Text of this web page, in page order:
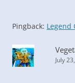
Pingback: Legend
July